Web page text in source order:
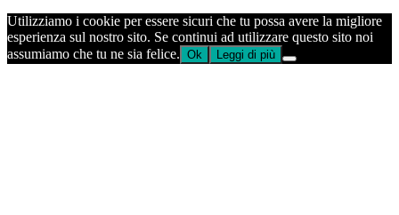
Utilizziamo i cookie per essere sicuri che tu possa avere la migliore
esperienza sul nostro sito. Se continui ad utilizzare questo sito noi
assumiamo che tu ne sia felice. Ok Leggi di più